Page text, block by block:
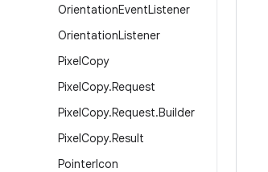
OrientationEventListener
OrientationListener
PixelCopy
PixelCopy.Request
PixelCopy.Request.Builder
PixelCopy.Result
PointerIcon